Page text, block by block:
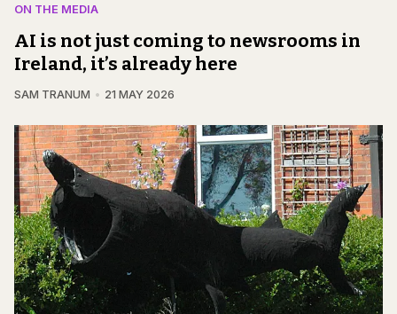
ON THE MEDIA
AI is not just coming to newsrooms in
Ireland, it’s already here
SAM TRANUM 21 MAY 2026